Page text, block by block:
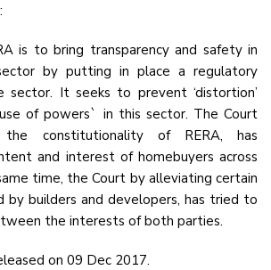
:
is to bring transparency and safety in
by putting in place a regulatory
sector. It seeks to prevent ‘distortion’
of powers` in this sector. The Court
the constitutionality of RERA, has
and interest of homebuyers across
time, the Court by alleviating certain
by builders and developers, has tried to
the interests of both parties.
on 09 Dec 2017.